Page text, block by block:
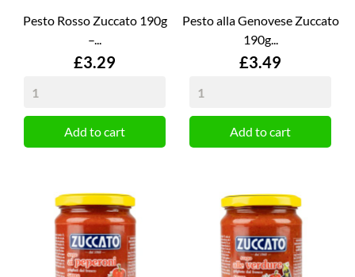
Pesto Rosso Zuccato 190g
–...
Price
£3.29
Add to cart
Pesto alla Genovese Zuccato
190g...
Price
£3.49
Add to cart